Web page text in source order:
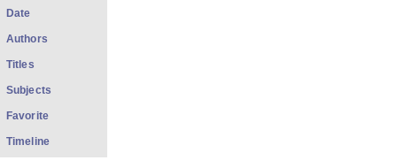
Date
Authors
Titles
Subjects
Favorite
Timeline